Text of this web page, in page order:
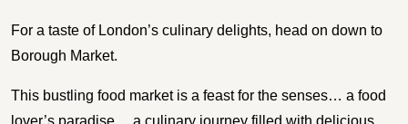
For a taste of London’s culinary delights, head on down to
Borough Market.
This bustling food market is a feast for the senses… a food